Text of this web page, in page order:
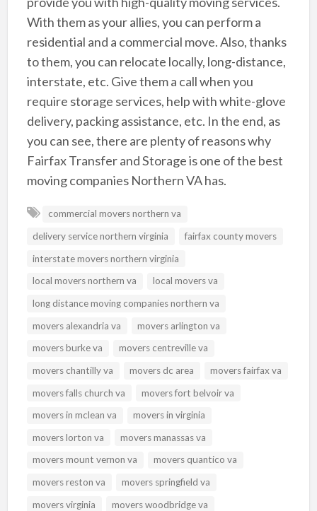
With them as your allies, you can perform a
residential and a commercial move. Also, thanks
to them, you can relocate locally, long-distance,
interstate, etc. Give them a call when you
require storage services, help with white-glove
delivery, packing assistance, etc. In the end, as
you can see, there are plenty of reasons why
Fairfax Transfer and Storage is one of the best
moving companies Northern VA has.
commercial movers northern va
delivery service northern virginia
fairfax county movers
interstate movers northern virginia
local movers northern va
local movers va
long distance moving companies northern va
movers alexandria va
movers arlington va
movers burke va
movers centreville va
movers chantilly va
movers dc area
movers fairfax va
movers falls church va
movers fort belvoir va
movers in mclean va
movers in virginia
movers lorton va
movers manassas va
movers mount vernon va
movers quantico va
movers reston va
movers springfield va
movers virginia
movers woodbridge va